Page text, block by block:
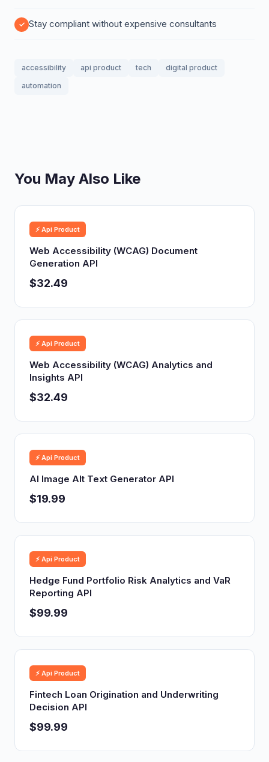
Stay compliant without expensive consultants
accessibility api product tech
digital product
automation
You May Also Like
⚡ Api Product
Web Accessibility (WCAG) Document
Generation API
$32.49
⚡ Api Product
Web Accessibility (WCAG) Analytics and
Insights API
$32.49
⚡ Api Product
AI Image Alt Text Generator API
$19.99
⚡ Api Product
Hedge Fund Portfolio Risk Analytics and VaR
Reporting API
$99.99
⚡ Api Product
Fintech Loan Origination and Underwriting
Decision API
$99.99